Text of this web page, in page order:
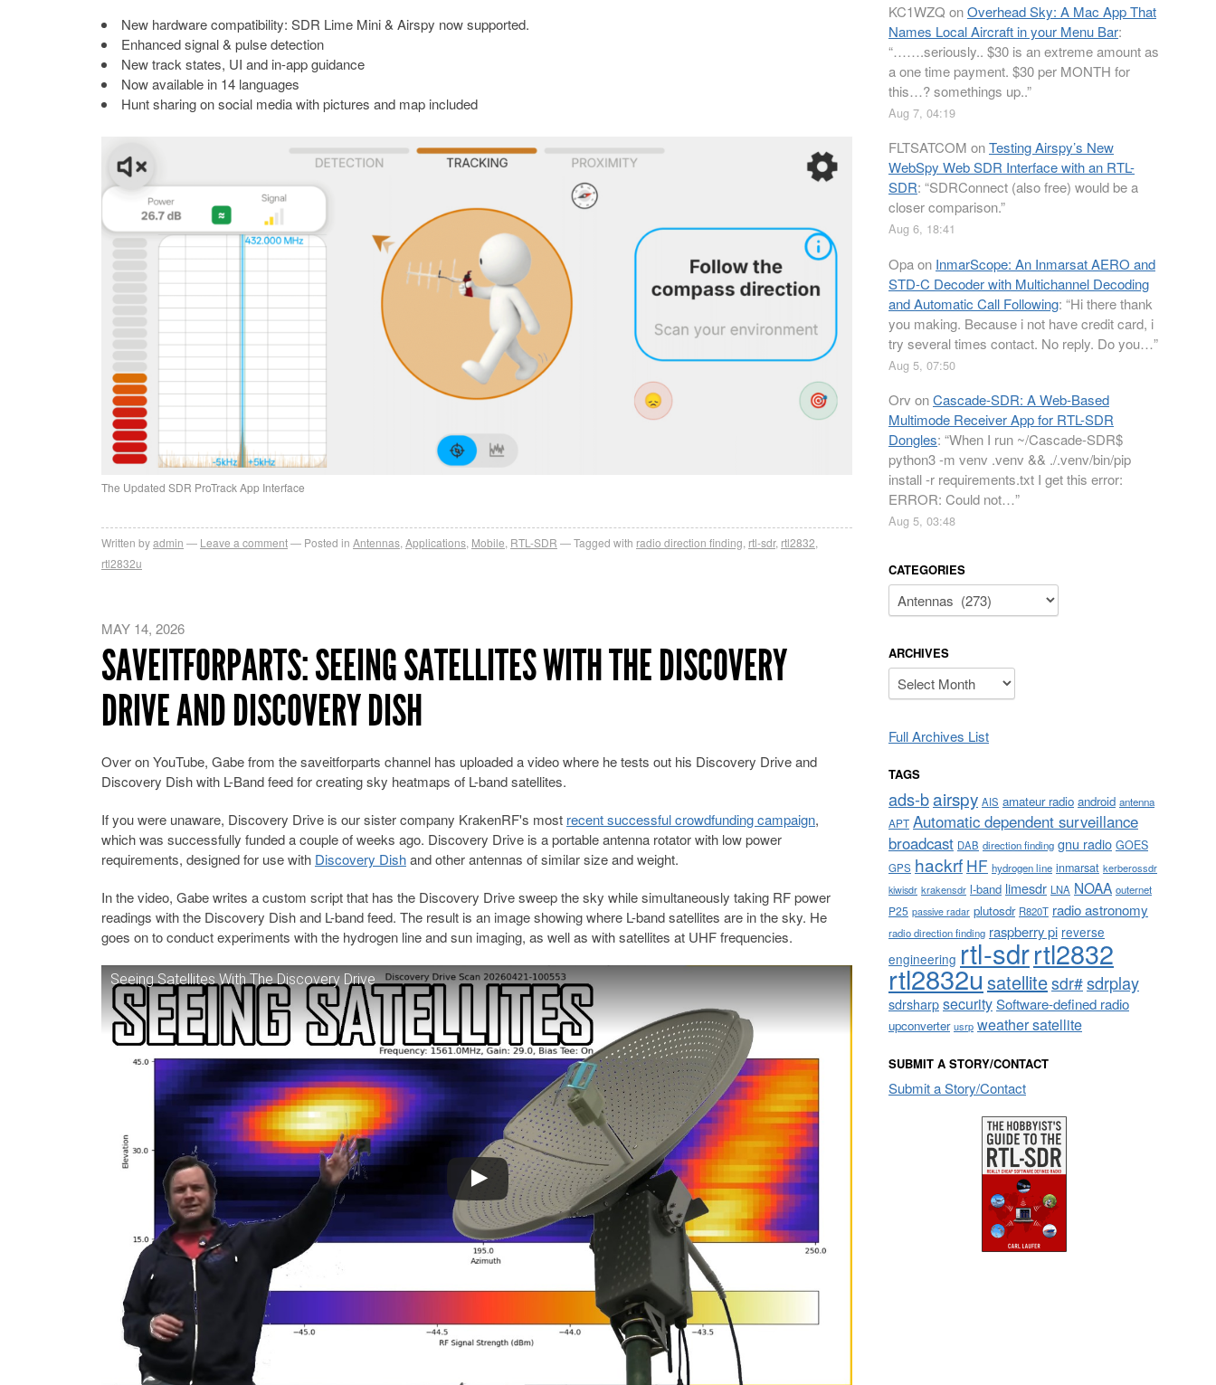
New hardware compatibility: SDR Lime Mini & Airspy now supported.
Enhanced signal & pulse detection
New track states, UI and in-app guidance
Now available in 14 languages
Hunt sharing on social media with pictures and map included
The Updated SDR ProTrack App Interface
Written byadmin Leave a comment Posted in Antennas Applications Mobile RTL-SDR Tagged with radio direction finding rtl-sdr, rtl2832
rtl2832u
MAY 14, 2026
SAVEITFORPARTS: SEEING SATELLITES WITH THE DISCOVERY
DRIVE AND DISCOVERY DISH
Over on YouTube, Gabe from the saveitforparts channel has uploaded a video where he tests out his Discovery Drive and
Discovery Dish with L-Band feed for creating sky heatmaps of L-band satellites.
If you were unaware, Discovery Drive is our sister company KrakenRF's most recent successful crowdfunding campaign,
which was successfully funded a couple of weeks ago. Discovery Drive is a portable antenna rotator with low power
requirements, designed for use with Discovery Dishand other antennas of similar size and weight.
In the video, Gabe writes a custom script that has the Discovery Drive sweep the sky while simultaneously taking RF power
readings with the Discovery Dish and L-band feed. The result is an image showing where L-band satellites are in the sky. He
goes on to conduct experiments with the hydrogen line and sun imaging, as well as with satellites at UHF frequencies.
Seeing Satellites With The Discovery Drive
KC1WZQ onOverhead Sky: A Mac App That
Names Local Aircraft in your Menu Bar:
“…….seriously.. $30 is an extreme amount as
a one time payment. $30 per MONTH for
this…? somethings up..”
Aug 7, 04:19
FLTSATCOM onTesting Airspy’s New
WebSpy Web SDR Interface with an RTL-
SDR: “SDRConnect (also free) would be a
closer comparison.”
Aug 6, 18:41
Opaon InmarScope: An Inmarsat AERO and
STD-C Decoder with Multichannel Decoding
and Automatic Call Following: “Hi there thank
you making. Because i not have credit card, i
try several times contact. No reply. Do you…”
Aug 5, 07:50
Orv onCascade-SDR: A Web-Based
Multimode Receiver App for RTL-SDR
Dongles: “When I run ~/Cascade-SDR$
python3 -m venv .venv && ./.venv/bin/pip
install -r requirements.txt I get this error:
ERROR: Could not…”
Aug 5, 03:48
CATEGORIES
Categories
ARCHIVES
Archives
Full Archives List
TAGS
ads-bairspy AIS amateur radio android antenna
APT Automatic dependent surveillance
broadcast DAB direction finding gnu radio GOES
GPS hackrf HF hydrogen line inmarsat kerberossdr
kiwisdr krakensdr l-band limesdr LNA NOAA outernet
P25 passive radar plutosdr R820T radio astronomy
radio direction finding raspberry pi reverse
engineering rtl-sdrrtl2832
rtl2832usatellitesdr#sdrplay
sdrsharpsecuritySoftware-defined radio
upconverter usrp weather satellite
SUBMIT A STORY/CONTACT
Submit a Story/Contact